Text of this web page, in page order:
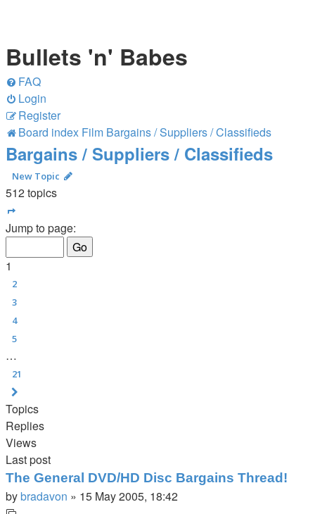
Bullets 'n' Babes
FAQ
Login
Register
Board index Film Bargains / Suppliers / Classifieds
Bargains / Suppliers / Classifieds
New Topic
512 topics
Page
Jump to page:
1
2
3
4
5
…
21
Topics
Replies
Views
Last post
The General DVD/HD Disc Bargains Thread!
bybradavon » 15 May 2005, 18:42